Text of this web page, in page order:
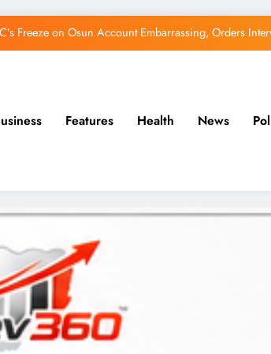
Freeze on Osun Account Embarrassing, Orders
Self from Remarks on Davido’s Osun Election
Alleged N11bn Loot, Accuses EFCC of Political
Features Health News